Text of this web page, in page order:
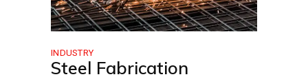
INDUSTRY
Steel Fabrication